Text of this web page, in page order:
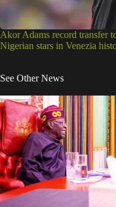
Akor Adams record transfer
Nigerian stars in Venezia
See Other News